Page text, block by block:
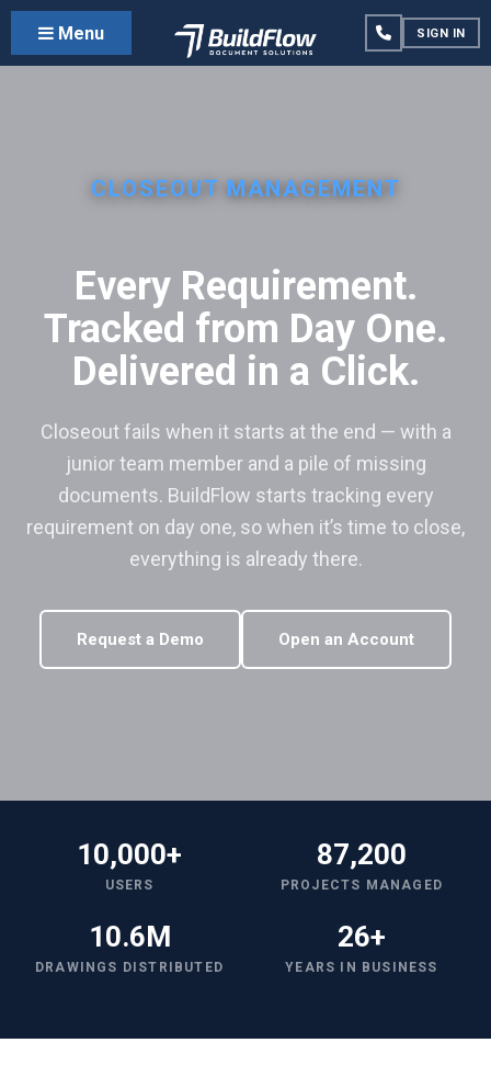
Menu SIGN IN
CLOSEOUT MANAGEMENT
Every Requirement.
Tracked from Day One.
Delivered in a Click.
Closeout fails when it starts at the end — with a
junior team member and a pile of missing
documents. BuildFlow starts tracking every
requirement on day one, so when it’s time to close,
everything is already there.
Request a Demo Open an Account
10,000+
USERS
87,200
PROJECTS MANAGED
10.6M
DRAWINGS DISTRIBUTED
26+
YEARS IN BUSINESS